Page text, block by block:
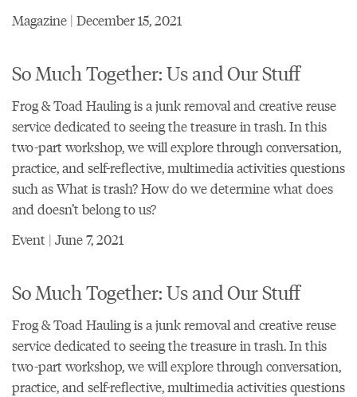
Magazine | December 15, 2021
So Much Together: Us and Our Stuff
Frog & Toad Hauling is a junk removal and creative reuse
service dedicated to seeing the treasure in trash. In this
two-part workshop, we will explore through conversation,
practice, and self-reflective, multimedia activities questions
such as What is trash? How do we determine what does
and doesn’t belong to us?
Event | June 7, 2021
So Much Together: Us and Our Stuff
Frog & Toad Hauling is a junk removal and creative reuse
service dedicated to seeing the treasure in trash. In this
two-part workshop, we will explore through conversation,
practice, and self-reflective, multimedia activities questions